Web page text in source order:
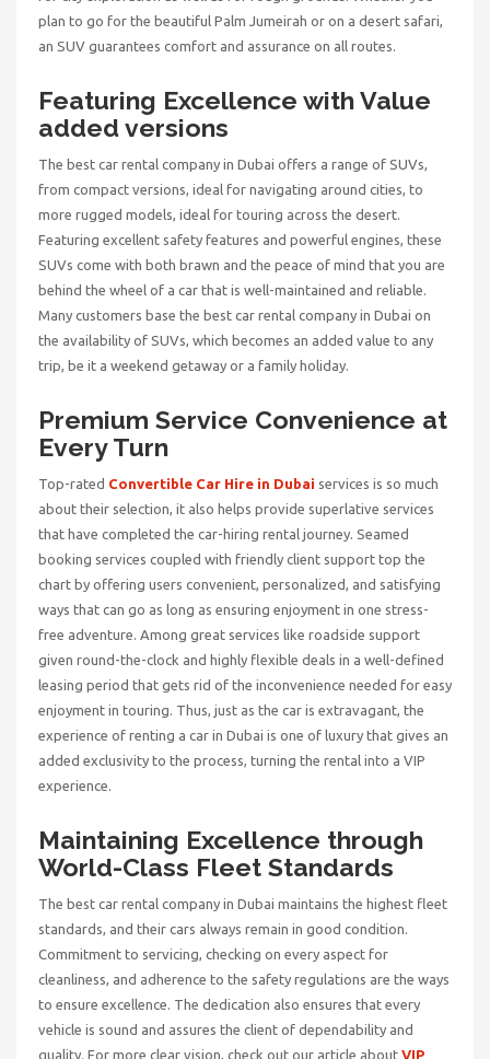
plan to go for the beautiful Palm Jumeirah or on a desert safari,
an SUV guarantees comfort and assurance on all routes.
Featuring Excellence with Value
added versions
The best car rental company in Dubai offers a range of SUVs,
from compact versions, ideal for navigating around cities, to
more rugged models, ideal for touring across the desert.
Featuring excellent safety features and powerful engines, these
SUVs come with both brawn and the peace of mind that you are
behind the wheel of a car that is well-maintained and reliable.
Many customers base the best car rental company in Dubai on
the availability of SUVs, which becomes an added value to any
trip, be it a weekend getaway or a family holiday.
Premium Service Convenience at
Every Turn
Top-rated Convertible Car Hire in Dubai services is so much
about their selection, it also helps provide superlative services
that have completed the car-hiring rental journey. Seamed
booking services coupled with friendly client support top the
chart by offering users convenient, personalized, and satisfying
ways that can go as long as ensuring enjoyment in one stress-
free adventure. Among great services like roadside support
given round-the-clock and highly flexible deals in a well-defined
leasing period that gets rid of the inconvenience needed for easy
enjoyment in touring. Thus, just as the car is extravagant, the
experience of renting a car in Dubai is one of luxury that gives an
added exclusivity to the process, turning the rental into a VIP
experience.
Maintaining Excellence through
World-Class Fleet Standards
The best car rental company in Dubai maintains the highest fleet
standards, and their cars always remain in good condition.
Commitment to servicing, checking on every aspect for
cleanliness, and adherence to the safety regulations are the ways
to ensure excellence. The dedication also ensures that every
vehicle is sound and assures the client of dependability and
quality. For more clear vision, check out our article about VIP